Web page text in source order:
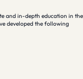
and in-depth education in the
developed the following